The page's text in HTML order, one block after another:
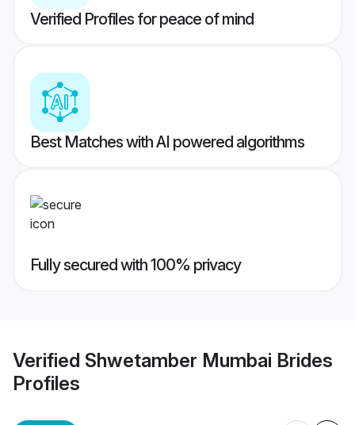
Verified Profiles for peace of mind
Best Matches with AI powered algorithms
Fully secured with 100% privacy
Verified Shwetamber Mumbai Brides
Profiles